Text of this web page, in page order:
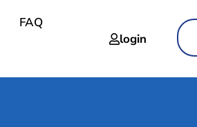
FAQ
login